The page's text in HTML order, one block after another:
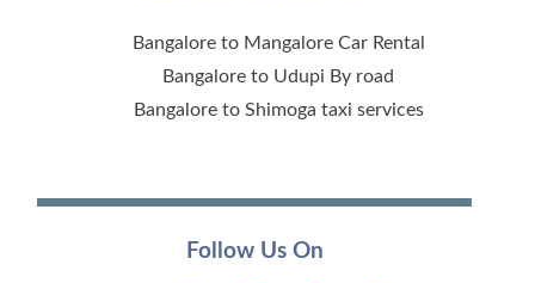
Bangalore to Mangalore Car Rental
Bangalore to Udupi By road
Bangalore to Shimoga taxi services
Follow Us On